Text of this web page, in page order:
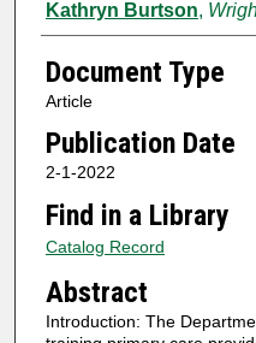
Kathryn Burtson,
Document Type
Article
Publication Date
2-1-2022
Find in a Library
Catalog Record
Abstract
Introduction: The